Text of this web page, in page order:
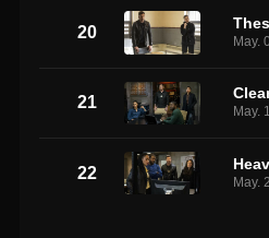
20 May.
21 May.
22 May.